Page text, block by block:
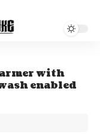
with
enabled